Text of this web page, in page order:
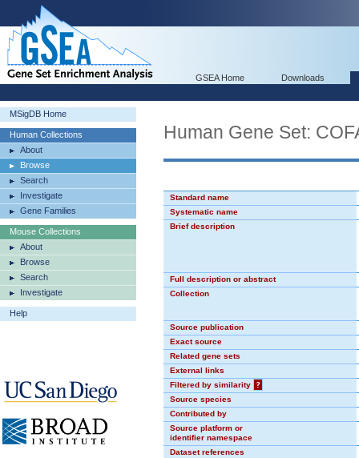
GSEA Home Downloads
MSigDB Home
Human Collections
About
Browse
Search
Investigate
Gene Families
Mouse Collections
About
Browse
Search
Investigate
Help
Human Gene Set:
Standard name
Systematic name
Brief description
Full description or abstract
Collection
Source publication
Exact source
Related gene sets
External links
Filtered by similarity
?
Source species
Contributed by
Source platform or
identifier namespace
Dataset references